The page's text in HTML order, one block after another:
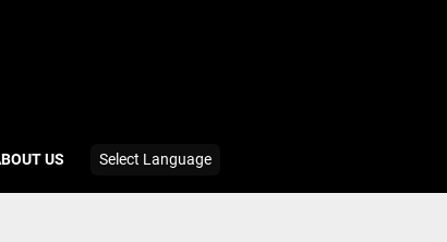
ABOUT US Select Language